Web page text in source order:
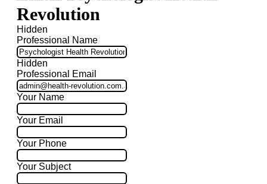
Revolution
Hidden
Professional Name
Hidden
Professional Email
Your Name
Your Email
Your Phone
Your Subject